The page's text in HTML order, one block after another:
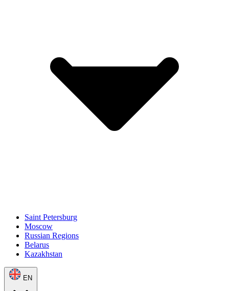
Saint Petersburg
Moscow
Russian Regions
Belarus
Kazakhstan
EN